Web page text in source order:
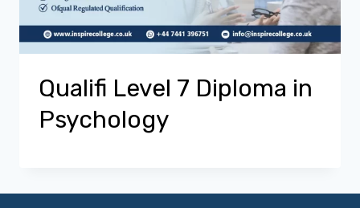
Qualifi Level 7 Diploma in
Psychology